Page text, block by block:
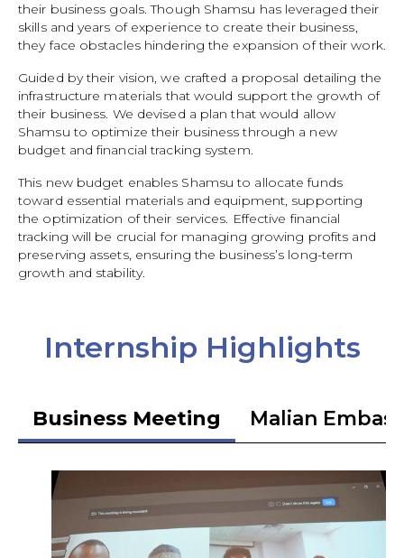
their business goals. Though Shamsu has leveraged their
skills and years of experience to create their business,
they face obstacles hindering the expansion of their work.
Guided by their vision, we crafted a proposal detailing the
infrastructure materials that would support the growth of
their business. We devised a plan that would allow
Shamsu to optimize their business through a new
budget and financial tracking system.
This new budget enables Shamsu to allocate funds
toward essential materials and equipment, supporting
the optimization of their services. Effective financial
tracking will be crucial for managing growing profits and
preserving assets, ensuring the business’s long-term
growth and stability.
Internship Highlights
Business Meeting Malian